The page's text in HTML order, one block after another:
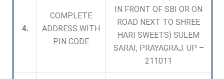
4.
COMPLETE
ADDRESS WITH
PIN CODE
IN FRONT OF SBI OR ON
ROAD NEXT TO SHREE
HARI SWEETS) SULEM
SARAI, PRAYAGRAJ. UP –
211011